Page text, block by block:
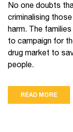
No one doubts
criminalising
harm. The
to campaign for
drug market to
people.
READ MORE